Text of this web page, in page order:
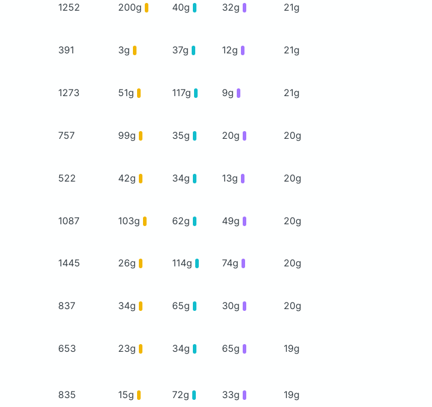
1252 200g 40g 32g 21g
391 3g 37g 12g 21g
1273 51g 117g 9g 21g
757 99g 35g 20g 20g
522 42g 34g 13g 20g
1087 103g 62g 49g 20g
1445 26g 114g 74g 20g
837 34g 65g 30g 20g
653 23g 34g 65g 19g
835 15g 72g 33g 19g